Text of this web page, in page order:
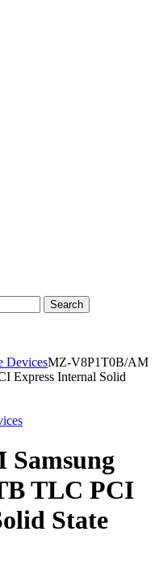
Search
DevicesMZ-V8P1T0B/AM
Express Internal Solid
TLC PCI
State